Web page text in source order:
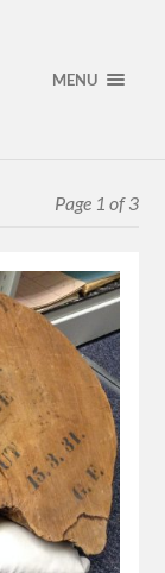
MENU
Page 1 of 3